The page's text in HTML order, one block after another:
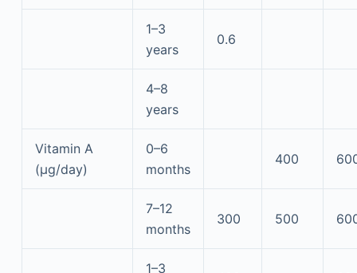
1–3
years
0.6
4–8
years
Vitamin A
(μg/day)
0–6
months
400
7–12
months
300 500
1–3